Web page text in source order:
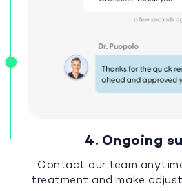
4. Ongoing
Contact our team
treatment and make